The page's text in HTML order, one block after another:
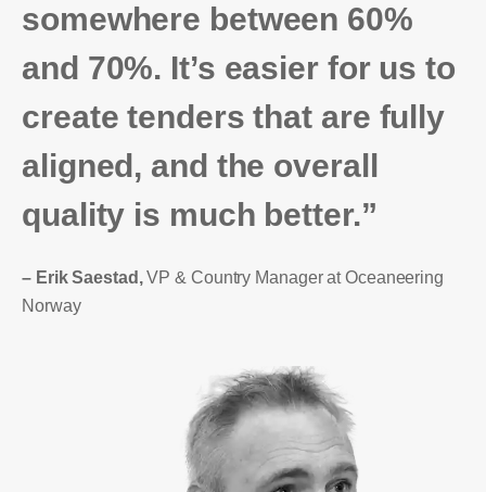
somewhere between 60%
and 70%. It’s easier for us to
create tenders that are fully
aligned, and the overall
quality is much better.”
– Erik Saestad,VP & Country Manager at Oceaneering
Norway